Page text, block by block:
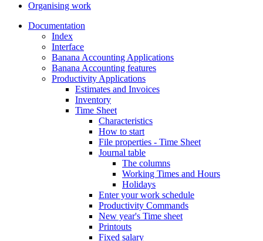
Organising work
Documentation
Index
Interface
Banana Accounting Applications
Banana Accounting features
Productivity Applications
Estimates and Invoices
Inventory
Time Sheet
Characteristics
How to start
File properties - Time Sheet
Journal table
The columns
Working Times and Hours
Holidays
Enter your work schedule
Productivity Commands
New year's Time sheet
Printouts
Fixed salary